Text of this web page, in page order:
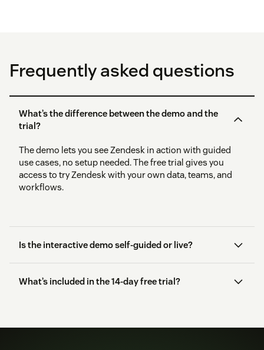
Frequently asked questions
What’s the difference between the demo and the
trial?
The demo lets you see Zendesk in action with guided
use cases, no setup needed. The free trial gives you
access to try Zendesk with your own data, teams, and
workflows.
Is the interactive demo self-guided or live?
What’s included in the 14-day free trial?